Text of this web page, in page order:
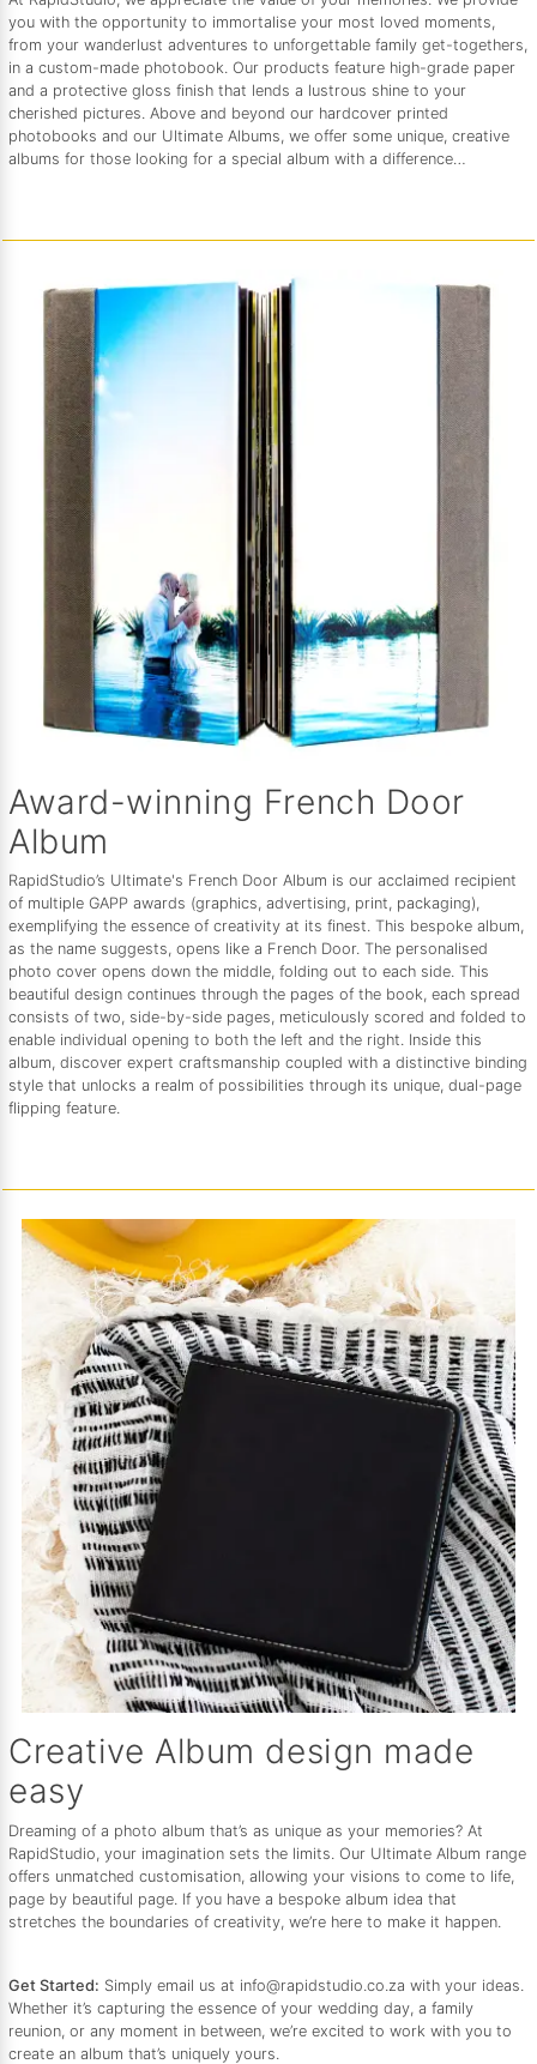
you with the opportunity to immortalise your most loved moments,
from your wanderlust adventures to unforgettable family get-togethers,
in a custom-made photobook. Our products feature high-grade paper
and a protective gloss finish that lends a lustrous shine to your
cherished pictures. Above and beyond our hardcover printed
photobooks and our Ultimate Albums, we offer some unique, creative
albums for those looking for a special album with a difference…
Award-winning French Door
Album
RapidStudio’s Ultimate's French Door Album is our acclaimed recipient
of multiple GAPP awards (graphics, advertising, print, packaging),
exemplifying the essence of creativity at its finest. This bespoke album,
as the name suggests, opens like a French Door. The personalised
photo cover opens down the middle, folding out to each side. This
beautiful design continues through the pages of the book, each spread
consists of two, side-by-side pages, meticulously scored and folded to
enable individual opening to both the left and the right. Inside this
album, discover expert craftsmanship coupled with a distinctive binding
style that unlocks a realm of possibilities through its unique, dual-page
flipping feature.
Creative Album design made
easy
Dreaming of a photo album that’s as unique as your memories? At
RapidStudio, your imagination sets the limits. Our Ultimate Album range
offers unmatched customisation, allowing your visions to come to life,
page by beautiful page. If you have a bespoke album idea that
stretches the boundaries of creativity, we’re here to make it happen.
Get Started: Simply email us at info@rapidstudio.co.za with your ideas.
Whether it’s capturing the essence of your wedding day, a family
reunion, or any moment in between, we’re excited to work with you to
create an album that’s uniquely yours.